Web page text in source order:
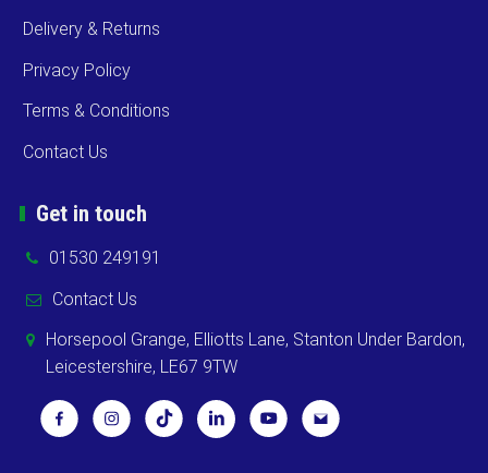
Delivery & Returns
Privacy Policy
Terms & Conditions
Contact Us
Get in touch
01530 249191
Contact Us
Horsepool Grange, Elliotts Lane, Stanton Under Bardon,
Leicestershire, LE67 9TW